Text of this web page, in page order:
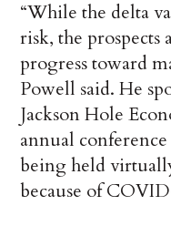
“While the delta
risk, the
progress toward
Powell said. He
Jackson Hole
annual
being held
because of